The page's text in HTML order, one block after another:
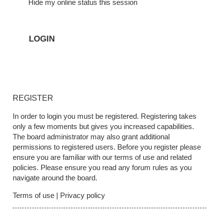
Hide my online status this session
REGISTER
In order to login you must be registered. Registering takes
only a few moments but gives you increased capabilities.
The board administrator may also grant additional
permissions to registered users. Before you register please
ensure you are familiar with our terms of use and related
policies. Please ensure you read any forum rules as you
navigate around the board.
Terms of use | Privacy policy